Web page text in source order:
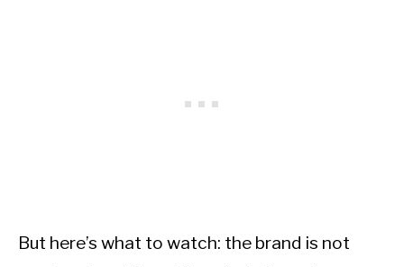
But here’s what to watch: the brand is not